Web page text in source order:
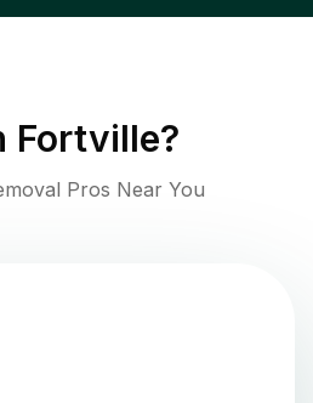
Fortville?
Pros Near You